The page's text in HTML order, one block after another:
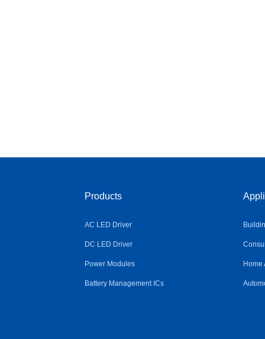
Products
AC LED Driver
DC LED Driver
Power Modules
Battery Management ICs
Home